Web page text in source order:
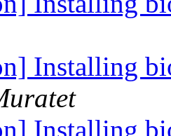
Installing
Installing